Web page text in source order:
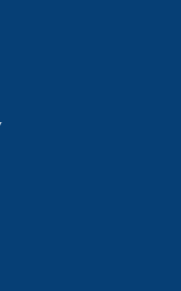
e-mail)